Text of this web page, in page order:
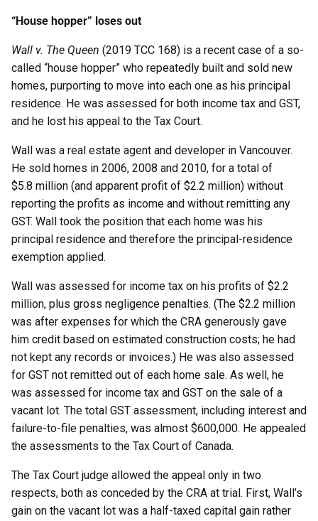
“House hopper” loses out
Wall v. The Queen (2019 TCC 168) is a recent case of a so-
called “house hopper” who repeatedly built and sold new
homes, purporting to move into each one as his principal
residence. He was assessed for both income tax and GST,
and he lost his appeal to the Tax Court.
Wall was a real estate agent and developer in Vancouver.
He sold homes in 2006, 2008 and 2010, for a total of
$5.8 million (and apparent profit of $2.2 million) without
reporting the profits as income and without remitting any
GST. Wall took the position that each home was his
principal residence and therefore the principal-residence
exemption applied.
Wall was assessed for income tax on his profits of $2.2
million, plus gross negligence penalties. (The $2.2 million
was after expenses for which the CRA generously gave
him credit based on estimated construction costs; he had
not kept any records or invoices.) He was also assessed
for GST not remitted out of each home sale. As well, he
was assessed for income tax and GST on the sale of a
vacant lot. The total GST assessment, including interest and
failure-to-file penalties, was almost $600,000. He appealed
the assessments to the Tax Court of Canada.
The Tax Court judge allowed the appeal only in two
respects, both as conceded by the CRA at trial. First, Wall’s
gain on the vacant lot was a half-taxed capital gain rather